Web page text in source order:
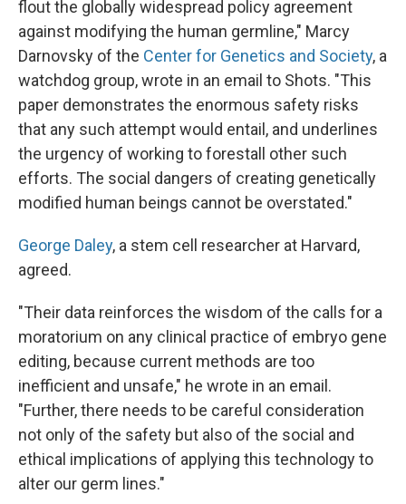
flout the globally widespread policy agreement
against modifying the human germline," Marcy
Darnovsky of the Center for Genetics and Society, a
watchdog group, wrote in an email to Shots. "This
paper demonstrates the enormous safety risks
that any such attempt would entail, and underlines
the urgency of working to forestall other such
efforts. The social dangers of creating genetically
modified human beings cannot be overstated."
George Daley, a stem cell researcher at Harvard,
agreed.
"Their data reinforces the wisdom of the calls for a
moratorium on any clinical practice of embryo gene
editing, because current methods are too
inefficient and unsafe," he wrote in an email.
"Further, there needs to be careful consideration
not only of the safety but also of the social and
ethical implications of applying this technology to
alter our germ lines."